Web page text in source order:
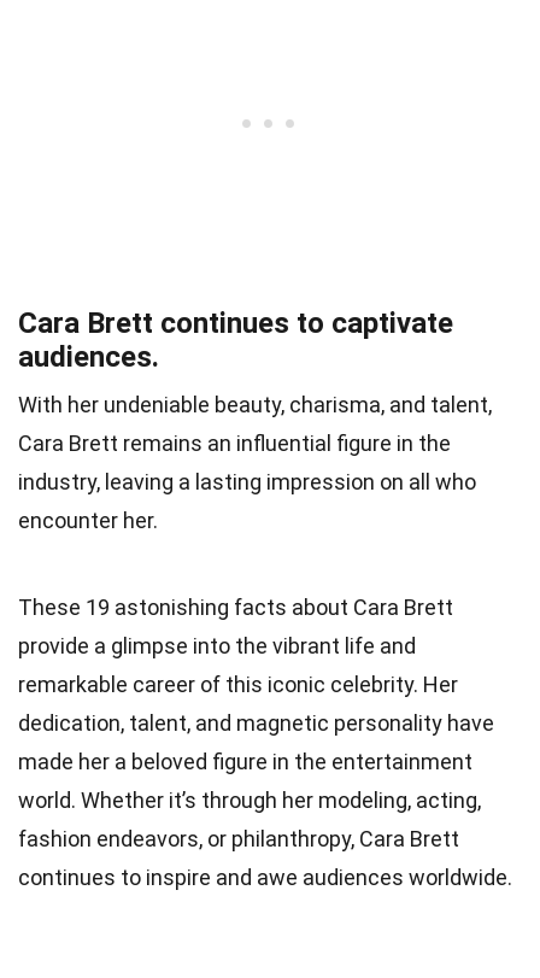
Cara Brett continues to captivate
audiences.
With her undeniable beauty, charisma, and talent,
Cara Brett remains an influential figure in the
industry, leaving a lasting impression on all who
encounter her.
These 19 astonishing facts about Cara Brett
provide a glimpse into the vibrant life and
remarkable career of this iconic celebrity. Her
dedication, talent, and magnetic personality have
made her a beloved figure in the entertainment
world. Whether it’s through her modeling, acting,
fashion endeavors, or philanthropy, Cara Brett
continues to inspire and awe audiences worldwide.